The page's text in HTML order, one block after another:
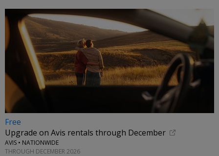
Free
Upgrade on Avis rentals through December
AVIS • NATIONWIDE
THROUGH DECEMBER 2026